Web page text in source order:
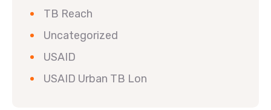
TB Reach
Uncategorized
USAID
USAID Urban TB Lon